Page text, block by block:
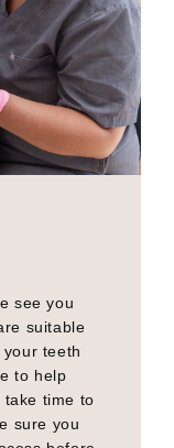
see you
suitable
teeth
to help
take time to
sure you